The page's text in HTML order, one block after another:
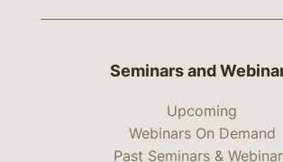
Seminars and
Upcoming
Webinars On Demand
Past Seminars &